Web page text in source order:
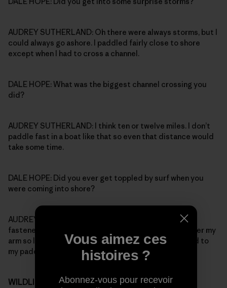
AUDREY SUTHERLAND: Oh there were always storms, but I
could always go ashore. I paddled fairly close to shore
except when I had to cross a channel.
DALE HOPE: What was the biggest channel crossing you
did?
AUDREY SUTHERLAND: I think ten or twelve miles. I don’t
paddle fast in a boat like that so even that distance would
take some time.
DALE HOPE: Did you ever get toppled by surf when you
were coming into shore?
AUDREY SUTHERLAND: Oh yeah, but I kept two lines
fastened to the boat: one went over my head and under my
arm so I wouldn’t lose the boat, the other one was tied to
my paddle.
WILDLIFE
Vous aimez ces
histoires ?
Abonnez-vous pour recevoir